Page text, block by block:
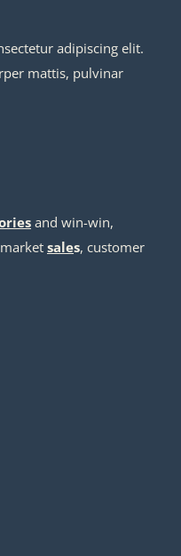
adipiscing elit.
mattis, pulvinar
and win-win,
sales, customer